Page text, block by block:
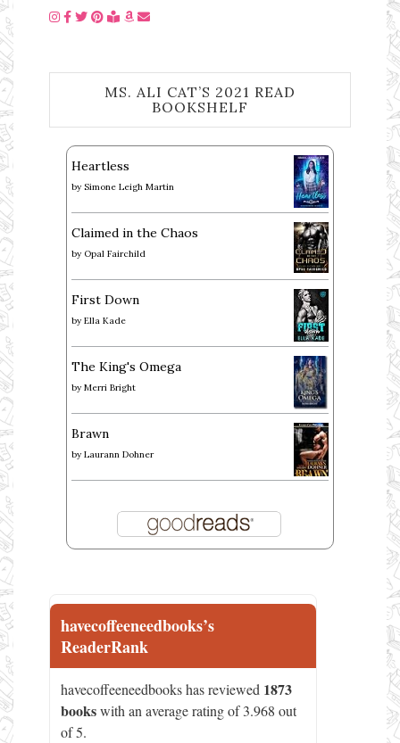
MS. ALI CAT’S 2021 READ
BOOKSHELF
Heartless
by Simone Leigh Martin
Claimed in the Chaos
by Opal Fairchild
First Down
by Ella Kade
The King's Omega
by Merri Bright
Brawn
by Laurann Dohner
havecoffeeneedbooks’s
ReaderRank
havecoffeeneedbooks has reviewed 1873
bookswith an average rating of 3.968 out
of 5.